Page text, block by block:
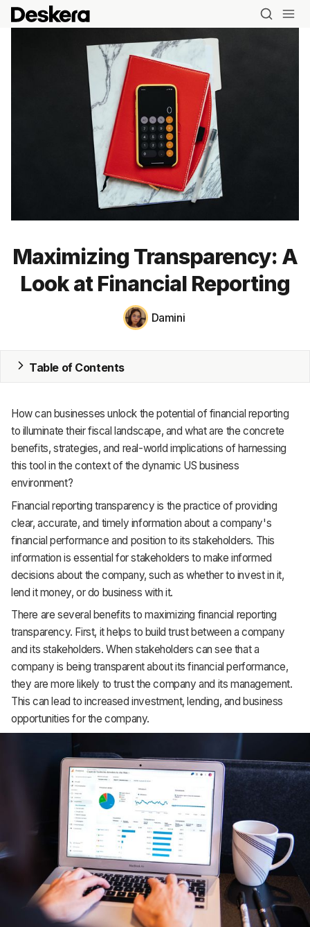
Accounting
CRM
Academy
About
Terms
Support
Maximizing Transparency: A
Look at Financial Reporting
Damini
Table of Contents
How can businesses unlock the potential of financial reporting
to illuminate their fiscal landscape, and what are the concrete
benefits, strategies, and real-world implications of harnessing
this tool in the context of the dynamic US business
environment?
Financial reporting transparency is the practice of providing
clear, accurate, and timely information about a company's
financial performance and position to its stakeholders. This
information is essential for stakeholders to make informed
decisions about the company, such as whether to invest in it,
lend it money, or do business with it.
There are several benefits to maximizing financial reporting
transparency. First, it helps to build trust between a company
and its stakeholders. When stakeholders can see that a
company is being transparent about its financial performance,
they are more likely to trust the company and its management.
This can lead to increased investment, lending, and business
opportunities for the company.